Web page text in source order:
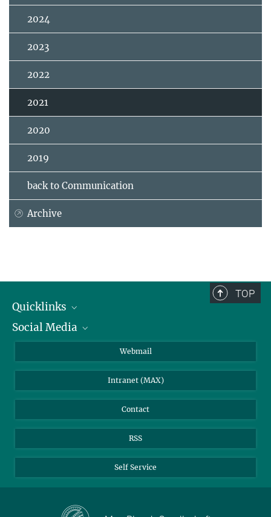
2024
2023
2022
2021
2020
2019
back to Communication
Archive
TOP
Quicklinks
IMPRS Graduate School
Social Media
Webmail
Intranet (MAX)
Contact
RSS
Self Service